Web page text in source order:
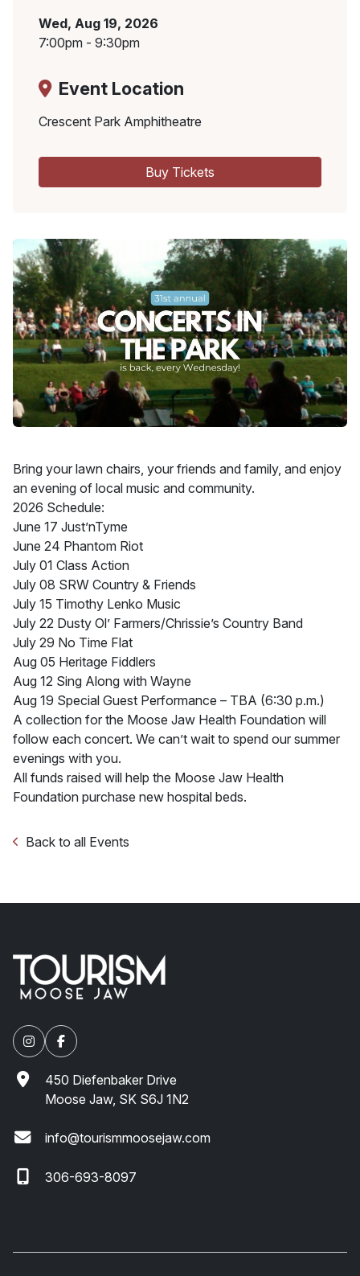
Wed, Aug 19, 2026
7:00pm - 9:30pm
Event Location
Crescent Park Amphitheatre
Buy Tickets
Bring your lawn chairs, your friends and family, and enjoy
an evening of local music and community.
2026 Schedule:
June 17 Just’nTyme
June 24 Phantom Riot
July 01 Class Action
July 08 SRW Country & Friends
July 15 Timothy Lenko Music
July 22 Dusty Ol’ Farmers/Chrissie’s Country Band
July 29 No Time Flat
Aug 05 Heritage Fiddlers
Aug 12 Sing Along with Wayne
Aug 19 Special Guest Performance – TBA (6:30 p.m.)
A collection for the Moose Jaw Health Foundation will
follow each concert. We can’t wait to spend our summer
evenings with you.
All funds raised will help the Moose Jaw Health
Foundation purchase new hospital beds.
Back to all Events
450 Diefenbaker Drive
Moose Jaw, SK S6J 1N2
info@tourismmoosejaw.com
306-693-8097